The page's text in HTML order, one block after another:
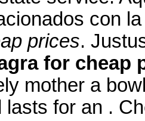
con
prices.
for cheap
mother a
lasts for an .